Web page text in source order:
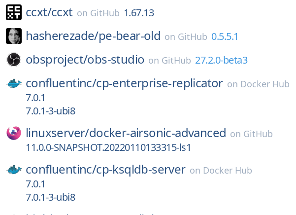
ccxt/ccxt on GitHub 1.67.13
hasherezade/pe-bear-old on GitHub 0.5.5.1
obsproject/obs-studio on GitHub 27.2.0-beta3
confluentinc/cp-enterprise-replicator on Docker Hub
7.0.1
7.0.1-3-ubi8
linuxserver/docker-airsonic-advanced on GitHub
11.0.0-SNAPSHOT.20220110133315-ls1
confluentinc/cp-ksqldb-server on Docker Hub
7.0.1
7.0.1-3-ubi8